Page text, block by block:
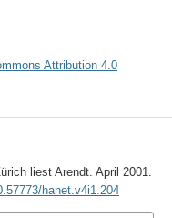
Attribution 4.0
liest Arendt. April 2001.
hanet.v4i1.204